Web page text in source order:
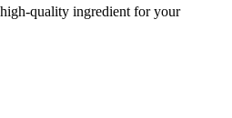
quality ingredient for your